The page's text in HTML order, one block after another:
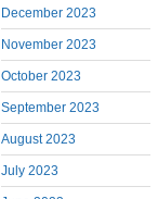
December 2023
November 2023
October 2023
September 2023
August 2023
July 2023